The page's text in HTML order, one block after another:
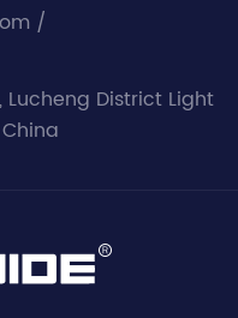
/
Lucheng District Light